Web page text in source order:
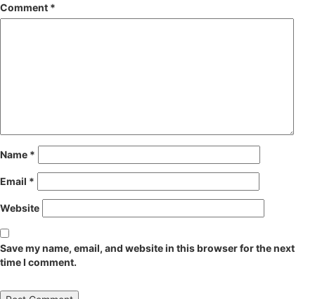
Comment *
Name *
Email *
Website
Save my name, email, and website in this browser for the next
time I comment.